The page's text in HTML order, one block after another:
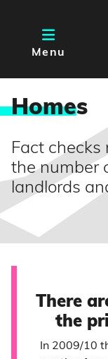
Menu
Homes
Fact checks
the number
landlords
There
the
In 2009/10